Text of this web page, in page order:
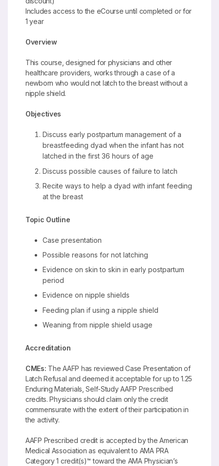
Includes access to the eCourse until completed or for
1 year
Overview
This course, designed for physicians and other
healthcare providers, works through a case of a
newborn who would not latch to the breast without a
nipple shield.
Objectives
Discuss early postpartum management of a
breastfeeding dyad when the infant has not
latched in the first 36 hours of age
Discuss possible causes of failure to latch
Recite ways to help a dyad with infant feeding
at the breast
Topic Outline
Case presentation
Possible reasons for not latching
Evidence on skin to skin in early postpartum
period
Evidence on nipple shields
Feeding plan if using a nipple shield
Weaning from nipple shield usage
Accreditation
CMEs: The AAFP has reviewed Case Presentation of
Latch Refusal and deemed it acceptable for up to 1.25
Enduring Materials, Self-Study AAFP Prescribed
credits. Physicians should claim only the credit
commensurate with the extent of their participation in
the activity.
AAFP Prescribed credit is accepted by the American
Medical Association as equivalent to AMA PRA
Category 1 credit(s)™ toward the AMA Physician’s